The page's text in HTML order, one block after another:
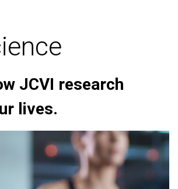
JCVI research
lives.